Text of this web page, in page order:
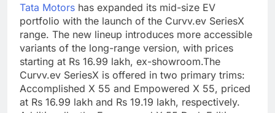
Tata Motors has expanded its mid-size EV
portfolio with the launch of the Curvv.ev SeriesX
range. The new lineup introduces more accessible
variants of the long-range version, with prices
starting at Rs 16.99 lakh, ex-showroom.The
Curvv.ev SeriesX is offered in two primary trims:
Accomplished X 55 and Empowered X 55, priced
at Rs 16.99 lakh and Rs 19.19 lakh, respectively.